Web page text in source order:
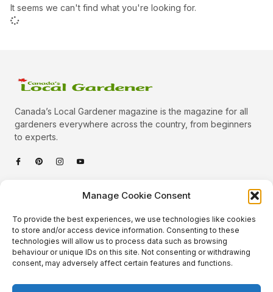
Manage Cookie Consent
To provide the best experiences, we use technologies like cookies
to store and/or access device information. Consenting to these
technologies will allow us to process data such as browsing
behaviour or unique IDs on this site. Not consenting or withdrawing
consent, may adversely affect certain features and functions.
It seems we can't find what you're looking for.
Canada’s Local Gardener magazine is the magazine for all
gardeners everywhere across the country, from beginners
to experts.
Quick Links
Podcast
About Us
Contact
Categories
Plants
Animals
Beautiful Gardens
Gardening Info